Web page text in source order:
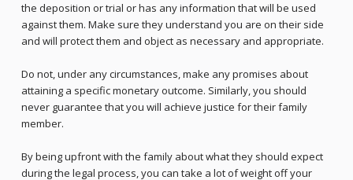
the deposition or trial or has any information that will be used
against them. Make sure they understand you are on their side
and will protect them and object as necessary and appropriate.
Do not, under any circumstances, make any promises about
attaining a specific monetary outcome. Similarly, you should
never guarantee that you will achieve justice for their family
member.
By being upfront with the family about what they should expect
during the legal process, you can take a lot of weight off your